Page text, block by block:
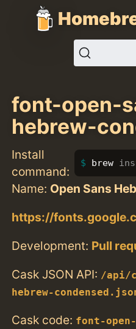
font-open-
hebrew-
Install
command:
brew
Name: Open Sans
https://
Development: Pull
Cask JSON API: /api/
hebrew-
Cask code: font-